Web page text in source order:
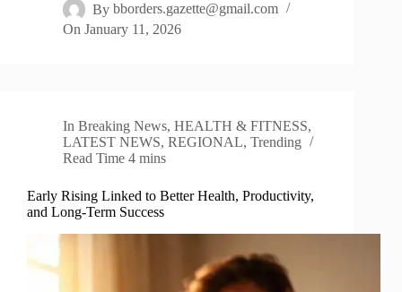
By bborders.gazette@gmail.com
On January 11, 2026
In Breaking News,HEALTH & FITNESS,
LATEST NEWS, REGIONAL, Trending
Read Time 4 mins
Early Rising Linked to Better Health, Productivity,
and Long-Term Success